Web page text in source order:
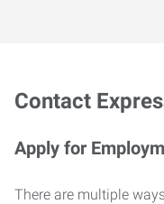
Contact
Apply for
There are multiple